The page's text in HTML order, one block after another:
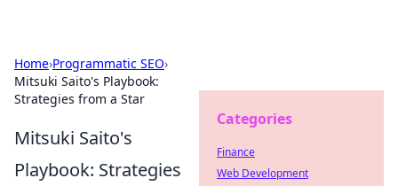
Home›Programmatic SEO›
Mitsuki Saito's Playbook:
Strategies from a Star
Mitsuki Saito's
Playbook: Strategies
Categories
Finance
Web Development